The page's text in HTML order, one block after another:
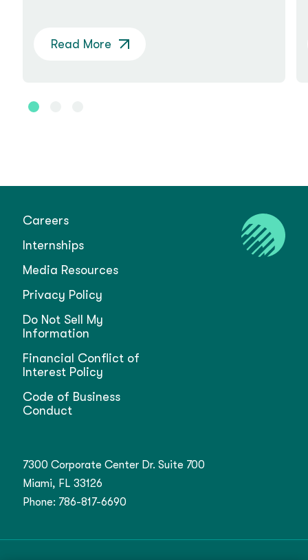
Read More
Careers
Internships
Media Resources
Privacy Policy
Do Not Sell My
Information
Financial Conflict of
Interest Policy
Code of Business
Conduct
7300 Corporate Center Dr. Suite 700
Miami, FL 33126
Phone: 786-817-6690